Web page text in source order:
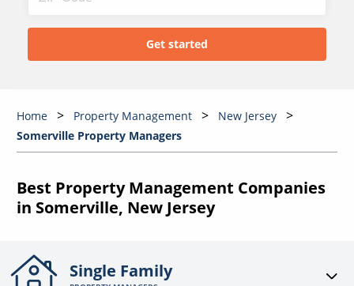
Home Property Management
New Jersey
Somerville Property Managers
Best Property Management Companies
in Somerville, New Jersey
Single Family